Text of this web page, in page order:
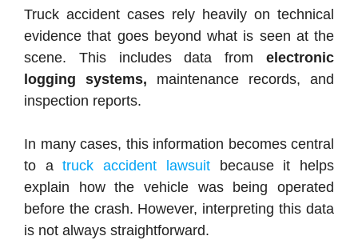
Truck accident cases rely heavily on technical
evidence that goes beyond what is seen at the
scene. This includes data from electronic
logging systems, maintenance records, and
inspection reports.
In many cases, this information becomes central
to atruck accident lawsuitbecause it helps
explain how the vehicle was being operated
before the crash. However, interpreting this data
is not always straightforward.